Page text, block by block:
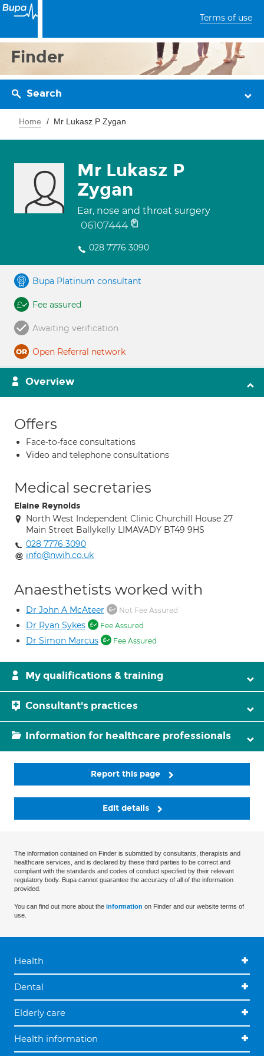
Terms of use
Finder
Search
Home Mr Lukasz P Zygan
Mr Lukasz P
Zygan
Ear, nose and throat surgery
06107444
028 7776 3090
Bupa Platinum consultant
Fee assured
Awaiting verification
Open Referral network
Overview
Offers
Face-to-face consultations
Video and telephone consultations
Medical secretaries
Elaine Reynolds
North West Independent Clinic Churchill House 27
Main Street Ballykelly LIMAVADY BT49 9HS
028 7776 3090
info@nwih.co.uk
Anaesthetists worked with
Dr John A McAteer Not Fee Assured
Dr Ryan Sykes Fee Assured
Dr Simon Marcus Fee Assured
My qualifications & training
Consultant's practices
Information for healthcare professionals
Report this page
Edit details
The information contained on Finder is submitted by consultants, therapists and
healthcare services, and is declared by these third parties to be correct and
compliant with the standards and codes of conduct specified by their relevant
regulatory body. Bupa cannot guarantee the accuracy of all of the information
provided.
You can find out more about the information on Finder and our website terms of
use.
Health
Dental
Elderly care
Health information